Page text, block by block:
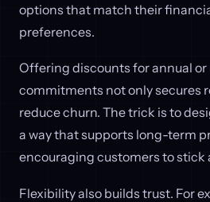
options that match their
preferences.
Offering discounts for annual
commitments not only secures
reduce churn. The trick is to
a way that supports long-term
encouraging customers to stick
Flexibility also builds trust. For